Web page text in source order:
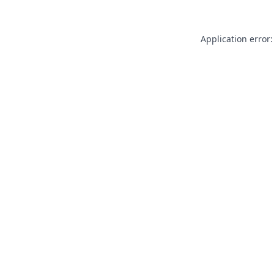
Application